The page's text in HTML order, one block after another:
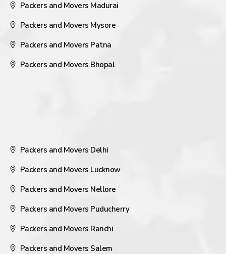
Packers and Movers Madurai
Packers and Movers Mysore
Packers and Movers Patna
Packers and Movers Bhopal
Packers and Movers Delhi
Packers and Movers Lucknow
Packers and Movers Nellore
Packers and Movers Puducherry
Packers and Movers Ranchi
Packers and Movers Salem